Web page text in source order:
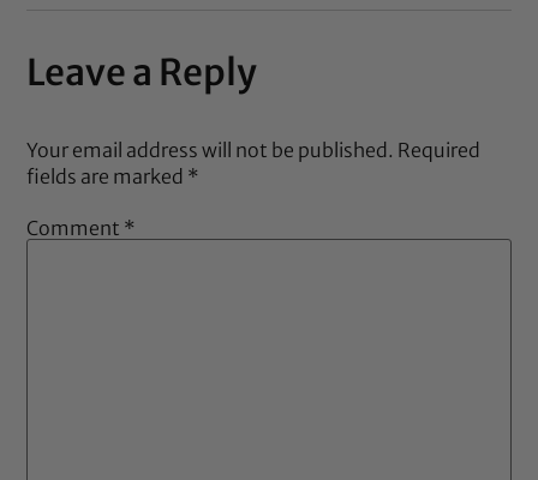
Leave a Reply
Your email address will not be published. Required
fields are marked *
Comment *